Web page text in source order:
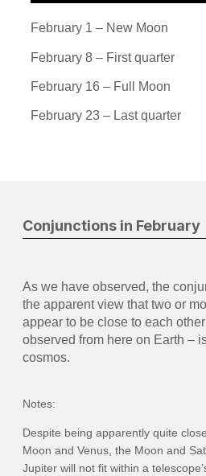
February 1 – New Moon
February 8 – First quarter
February 16 – Full Moon
February 23 – Last quarter
Conjunctions in February
As we have observed, the
the apparent view that two or
appear to be close to each
observed from here on Earth –
cosmos.
Notes:
Despite being apparently quite
Moon and Venus, the Moon and
Jupiter will not fit within a